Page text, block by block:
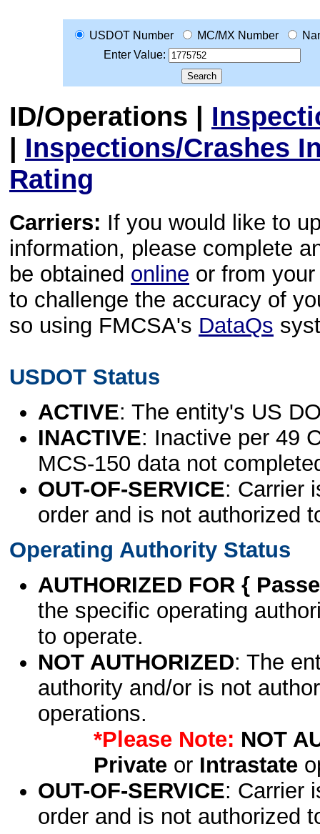
USDOT Number MC/MX Number
Enter Value:
ID/Operations |
| Inspections/Crashes
Rating
Carriers: If you would like to
information, please complete
be obtained online or from
to challenge the accuracy of
so using FMCSA's DataQs
USDOT Status
ACTIVE: The entity's US
INACTIVE: Inactive per 49
MCS-150 data not
OUT-OF-SERVICE: Carrier
order and is not authorized
Operating Authority Status
AUTHORIZED FOR {
the specific operating
to operate.
NOT AUTHORIZED: The
authority and/or is not
operations.
*Please Note: NOT
Privateor Intrastate
OUT-OF-SERVICE: Carrier
order and is not authorized